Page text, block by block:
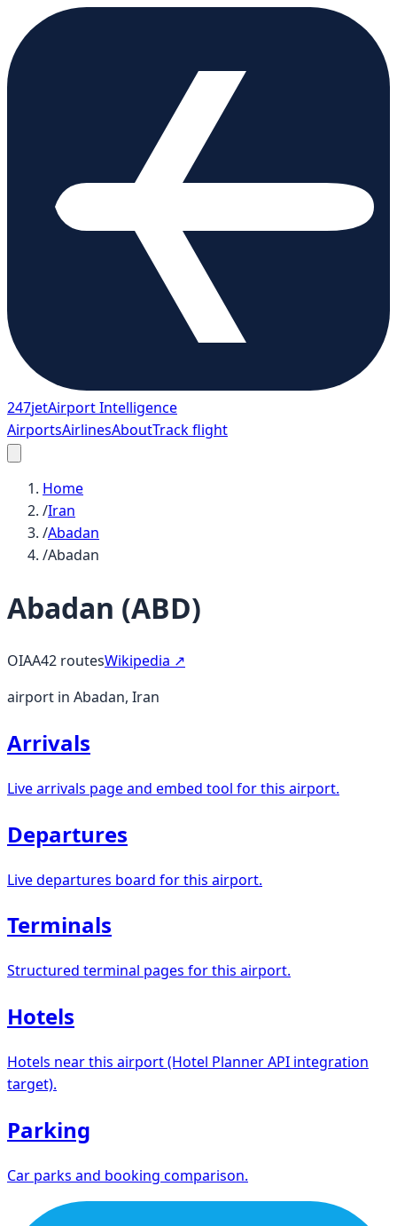
247jetAirport Intelligence
AirportsAirlinesAboutTrack flight
Home
/Iran
/Abadan
/Abadan
Abadan (ABD)
OIAA42 routesWikipedia ↗
airport in Abadan, Iran
Arrivals
Live arrivals page and embed tool for this airport.
Departures
Live departures board for this airport.
Terminals
Structured terminal pages for this airport.
Hotels
Hotels near this airport (Hotel Planner API integration
target).
Parking
Car parks and booking comparison.